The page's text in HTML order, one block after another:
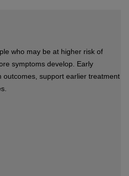
who may be at higher risk of
symptoms develop. Early
outcomes, support earlier treatment